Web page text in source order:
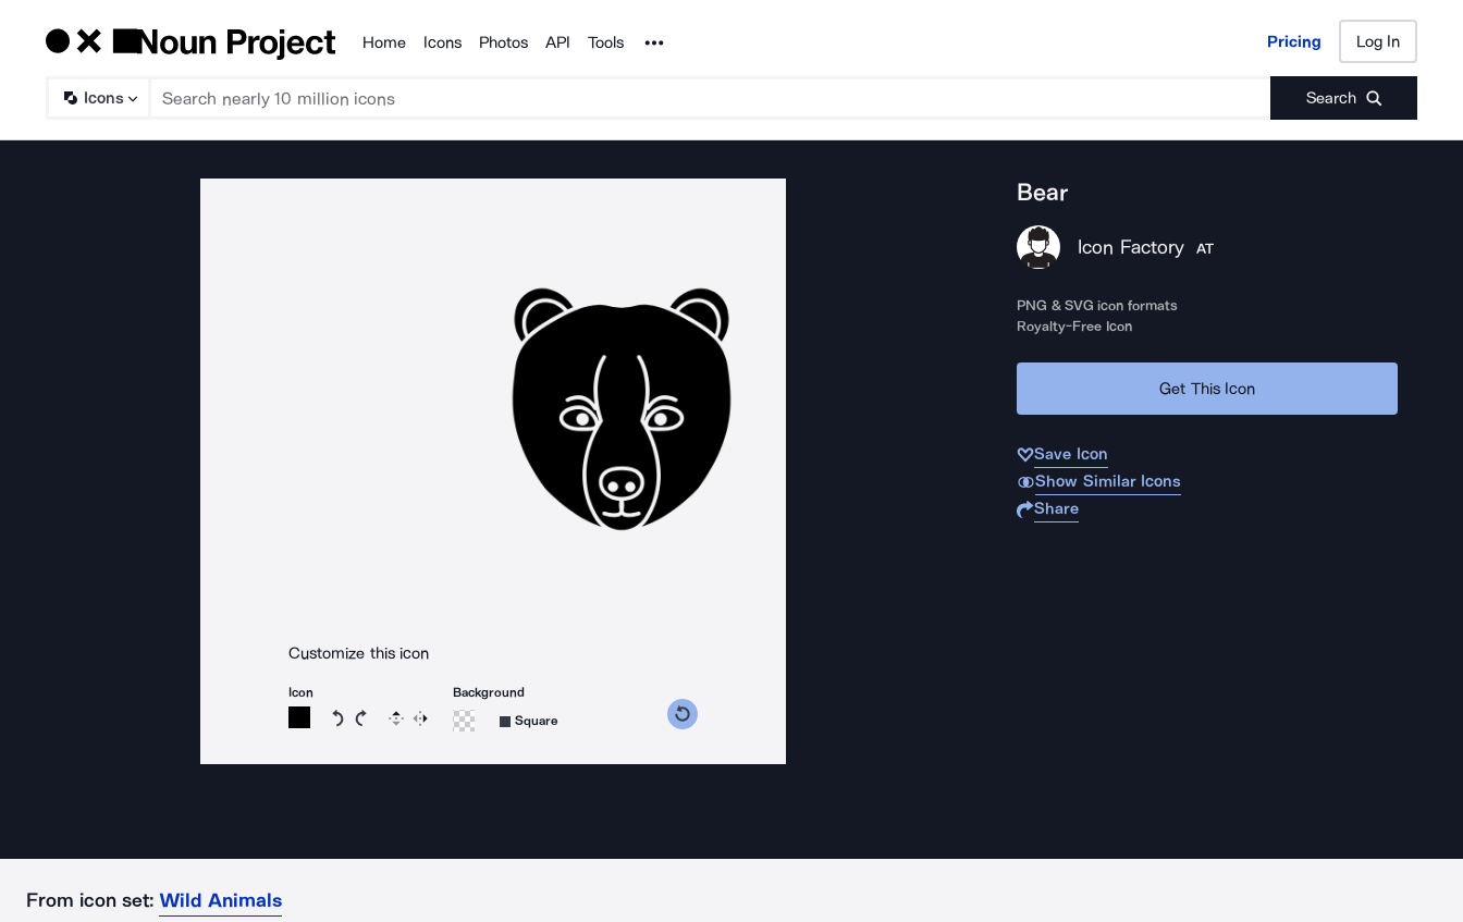
Products
Home Icons Photos API Tools Noun Project Pricing Log In
Icons Search
Pricing Log In
Customize this icon
Icon
Rotate icon 15 degrees counterclockwise
Rotate icon 15 degrees clockwise
Flip Reverse
Background
Square
Bear
Icon Factory AT
PNG & SVG icon formats
Royalty-Free Icon
Get This Icon
Save Icon
Show Similar Icons
Share
From icon set: Wild Animals